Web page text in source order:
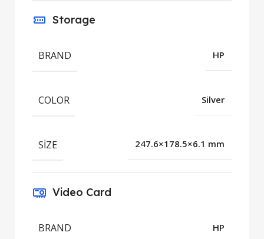
Storage
BRAND HP
COLOR Silver
SIZE 247.6×178.5×6.1 mm
Video Card
BRAND HP